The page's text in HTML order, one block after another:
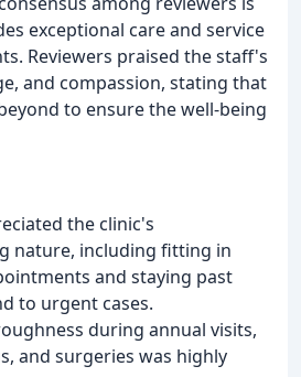
exceptional care and service
Reviewers praised the staff's
and compassion, stating that
to ensure the well-being
the clinic's
nature, including fitting in
and staying past
to urgent cases.
during annual visits,
and surgeries was highly